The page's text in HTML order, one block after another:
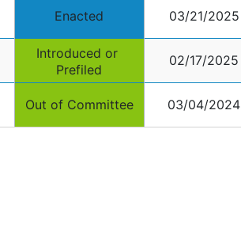
Enacted 03/21/2025
Introduced or
Prefiled
02/17/2025
Out of Committee 03/04/2024